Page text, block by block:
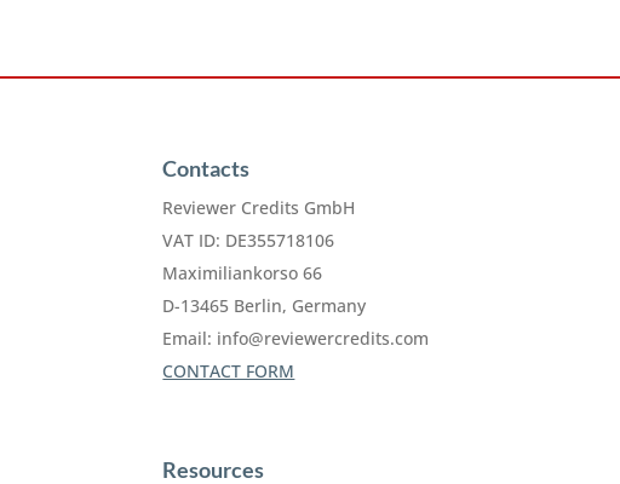
Contacts
Reviewer Credits GmbH
VAT ID: DE355718106
Maximiliankorso 66
D-13465 Berlin, Germany
Email: info@reviewercredits.com
CONTACT FORM
Resources